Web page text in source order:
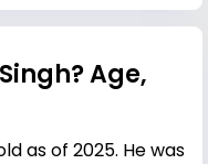
Age,
as of 2025. He was